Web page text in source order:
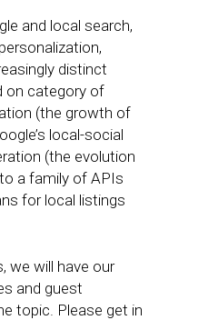
and local search,
distinct
on category of
(the growth of
local-social
(the evolution
a family of APIs
for local listings
we will have our
and guest
topic. Please get in